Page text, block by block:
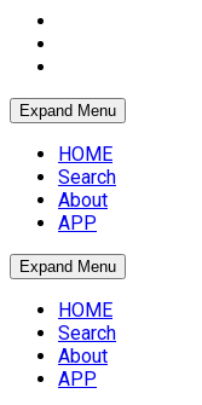
Expand Menu
HOME
Search
About
APP
Expand Menu
HOME
Search
About
APP